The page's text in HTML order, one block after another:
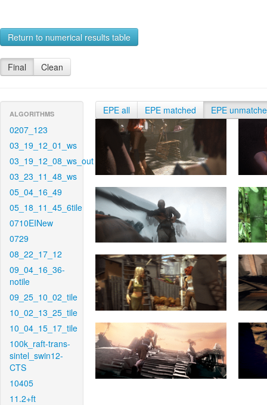
Return to numerical results table
Final Clean
ALGORITHMS
0207_123
03_19_12_01_ws
03_19_12_08_ws_out
03_23_11_48_ws
05_04_16_49
05_18_11_45_6tile
0710EINew
0729
08_22_17_12
09_04_16_36-
notile
09_25_10_02_tile
10_02_13_25_tile
10_04_15_17_tile
100k_raft-trans-
sintel_swin12-
CTS
10405
11.2+ft
EPE all EPE matched EPE